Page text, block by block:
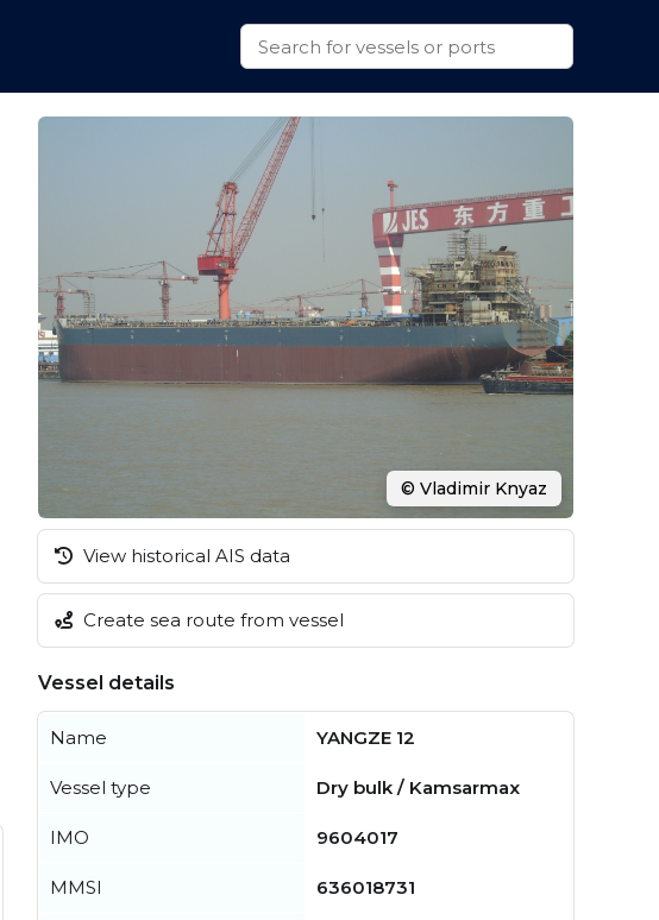
© Vladimir Knyaz
View historical AIS data
Create sea route from vessel
Vessel details
Name YANGZE 12
Vessel type Dry bulk / Kamsarmax
IMO 9604017
MMSI 636018731